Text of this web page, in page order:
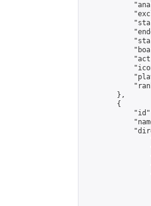
        },
        {